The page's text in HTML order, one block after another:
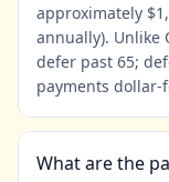
approximately
annually). Unlike
defer past 65;
payments dollar-
What are the